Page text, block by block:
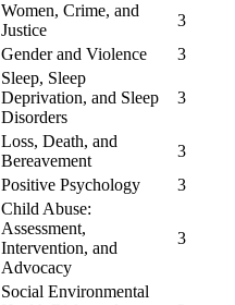
Women, Crime, and
Justice
3
Gender and Violence 3
Sleep, Sleep
Deprivation, and Sleep
Disorders
3
Loss, Death, and
Bereavement
3
Positive Psychology 3
Child Abuse:
Assessment,
Intervention, and
Advocacy
3
Social Environmental